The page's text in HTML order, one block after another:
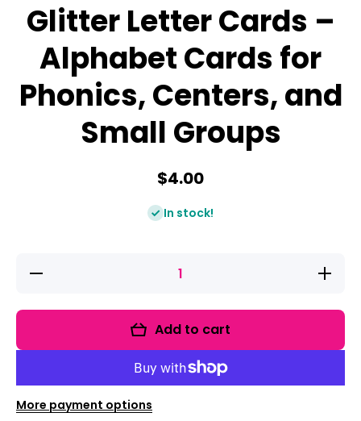
Glitter Letter Cards –
Alphabet Cards for
Phonics, Centers, and
Small Groups
$4.00
In stock!
Decrease
Groups
Increase
quantity
Letter
Alphabet
Add to cart
More payment options